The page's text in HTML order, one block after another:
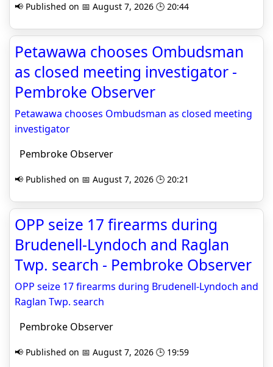
📢 Published on 📅 August 7, 2026 🕒 20:44
Petawawa chooses Ombudsman
as closed meeting investigator -
Pembroke Observer
Petawawa chooses Ombudsman as closed meeting
investigator
Pembroke Observer
📢 Published on 📅 August 7, 2026 🕒 20:21
OPP seize 17 firearms during
Brudenell-Lyndoch and Raglan
Twp. search - Pembroke Observer
OPP seize 17 firearms during Brudenell-Lyndoch and
Raglan Twp. search
Pembroke Observer
📢 Published on 📅 August 7, 2026 🕒 19:59